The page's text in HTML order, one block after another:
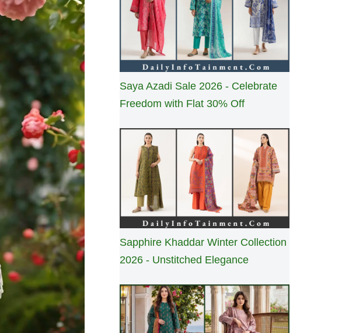
Saya Azadi Sale 2026 - Celebrate
Freedom with Flat 30% Off
Sapphire Khaddar Winter Collection
2026 - Unstitched Elegance